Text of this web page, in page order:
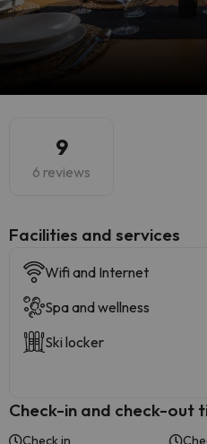
9
6 reviews
​Facilities and services
Wifi and Internet
Spa and wellness
Ski locker
Check-in and check-out
Check in